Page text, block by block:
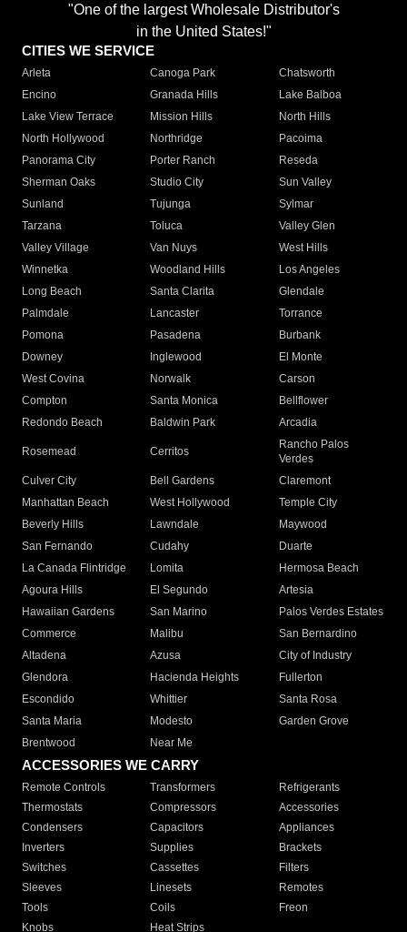
"One of the largest Wholesale Distributor's
in the United States!"
CITIES WE SERVICE
Arleta Canoga Park
Chatsworth
Encino
Granada Hills
Lake Balboa
Lake View Terrace
Mission Hills
North Hills
North Hollywood
Northridge
Pacoima
Panorama City
Porter Ranch
Reseda
Sherman Oaks
Studio City
Sun Valley
Sunland
Tujunga
Sylmar
Tarzana
Toluca
Valley Glen
Valley Village
Van Nuys
West Hills
Winnetka
Woodland Hills
Los Angeles
Long Beach
Santa Clarita
Glendale
Palmdale
Lancaster
Torrance
Pomona
Pasadena
Burbank
Downey
Inglewood
El Monte
West Covina
Norwalk
Carson
Compton
Santa Monica
Bellflower
Redondo Beach
Baldwin Park Arcadia
Rosemead Cerritos
Rancho Palos
Verdes
Culver City
Bell Gardens
Claremont
Manhattan Beach
West Hollywood
Temple City
Beverly Hills
Lawndale
Maywood
San Fernando
Cudahy
Duarte
La Canada Flintridge
Lomita
Hermosa Beach
Agoura Hills
El Segundo
Artesia
Hawaiian Gardens
San Marino
Palos Verdes Estates
Commerce
Malibu
San Bernardino
Altadena
Azusa
City of Industry
Glendora
Hacienda Heights
Fullerton
Escondido
Whittier
Santa Rosa
Santa Maria
Modesto
Garden Grove
Brentwood
Near Me
ACCESSORIES WE CARRY
Remote Controls Transformers
Refrigerants
Thermostats
Compressors
Accessories
Condensers
Capacitors
Appliances
Inverters
Supplies
Brackets
Switches
Cassettes
Filters
Sleeves
Linesets
Remotes
Tools
Coils
Freon
Knobs
Heat Strips